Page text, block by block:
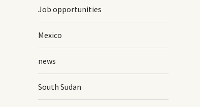
Job opportunities
Mexico
news
South Sudan